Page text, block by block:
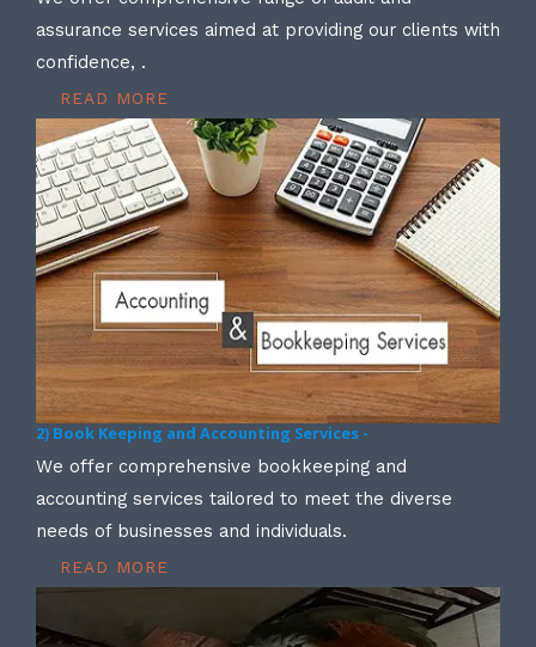
assurance services aimed at providing our clients with
confidence, .
READ MORE
2) Book Keeping and Accounting Services -
We offer comprehensive bookkeeping and
accounting services tailored to meet the diverse
needs of businesses and individuals.
READ MORE